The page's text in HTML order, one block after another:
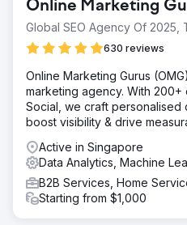
Online Marketing
Global SEO Agency Of 2025,
630 reviews
Online Marketing Gurus
marketing agency. With 200+
Social, we craft personalised
boost visibility & drive
Active in Singapore
Data Analytics, Machine
B2B Services, Home
Starting from $1,000